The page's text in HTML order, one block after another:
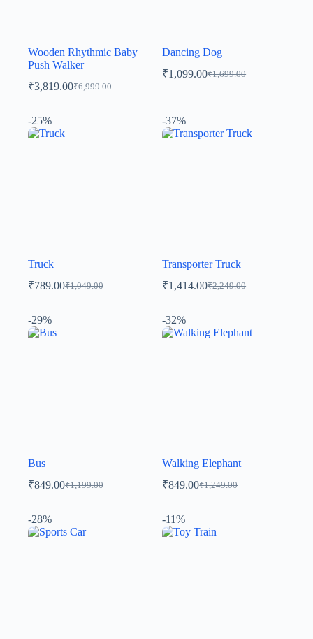
Wooden Rhythmic Baby
Push Walker
₹6,999.00
₹3,819.00
Dancing Dog
₹1,699.00
₹1,099.00
-25%
Truck
₹1,049.00
₹789.00
-37%
Transporter Truck
₹2,249.00
₹1,414.00
-29%
Bus
₹1,199.00
₹849.00
-32%
Walking Elephant
₹1,249.00
₹849.00
-28% -11%